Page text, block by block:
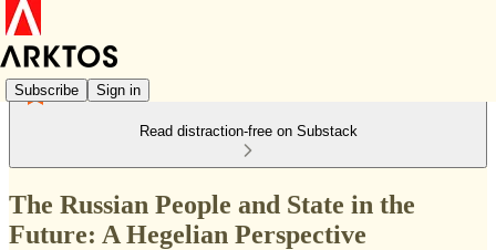
Subscribe Sign in
Read distraction-free on Substack
The Russian People and State in the
Future: A Hegelian Perspective